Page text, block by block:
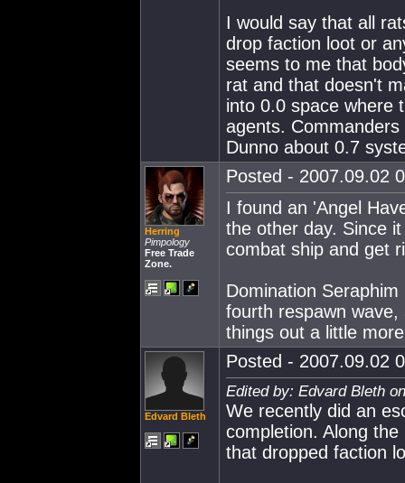
I would say that all
drop faction loot or
seems to me that
rat and that doesn't
into 0.0 space where
agents.
Dunno about 0.7
Herring
Pimpology
Free Trade
Zone.
Posted - 2007.09.02
I found an 'Angel
the other day. Since
combat ship and get
Domination
fourth respawn
things out a little
Edvard Bleth
Posted - 2007.09.02
Edited by: Edvard Bleth
We recently did an
completion. Along
that dropped faction